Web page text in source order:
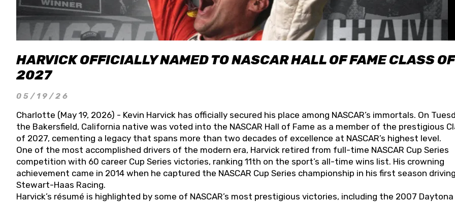
HARVICK OFFICIALLY NAMED TO NASCAR HALL OF FAME CLASS OF
2027
05/19/26
Charlotte (May 19, 2026) - Kevin Harvick has officially secured his place among NASCAR’s immortals. On
the Bakersfield, California native was voted into the NASCAR Hall of Fame as a member of the prestigious
of 2027, cementing a legacy that spans more than two decades of excellence at NASCAR’s highest level.
One of the most accomplished drivers of the modern era, Harvick retired from full-time NASCAR Cup Series
competition with 60 career Cup Series victories, ranking 11th on the sport’s all-time wins list. His crowning
achievement came in 2014 when he captured the NASCAR Cup Series championship in his first season
Stewart-Haas Racing.
Harvick’s résumé is highlighted by some of NASCAR’s most prestigious victories, including the 2007 Daytona